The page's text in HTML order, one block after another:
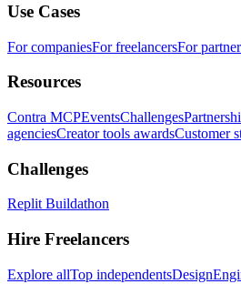
Use Cases
For companiesFor freelancersFor
Resources
Contra MCPEventsChallenges
agenciesCreator tools awardsCustomer
Challenges
Replit Buildathon
Hire Freelancers
Explore allTop independentsDesign